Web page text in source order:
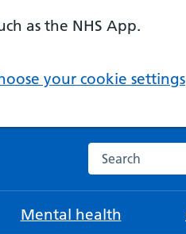
as the NHS App.
your cookie settings
Search the NHS
Mental health